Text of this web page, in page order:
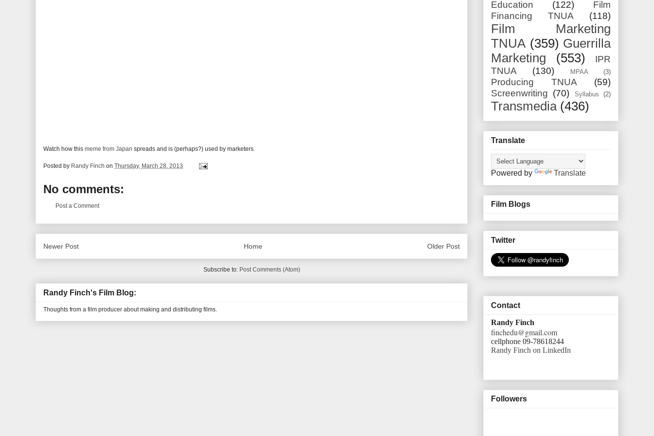
Watch how this meme from Japan spreads and is (perhaps?) used by marketers.
Posted by Randy Finch on Thursday, March 28, 2013
No comments:
Post a Comment
Newer Post Older Post
Home
Subscribe to: Post Comments (Atom)
Randy Finch's Film Blog:
Thoughts from a film producer about making and distributing films.
Education (122)
Film
Financing TNUA
(118)
Film Marketing
TNUA (359) Guerrilla
Marketing
(553)
IPR
TNUA
(130) MPAA (3)
Producing TNUA
(59)
Screenwriting (70) Syllabus (2)
Transmedia (436)
Translate
Powered by Translate
Film Blogs
Twitter
Contact
Randy Finch
finchedu@gmail.com
cellphone 09-78618244
Randy Finch on LinkedIn
Followers